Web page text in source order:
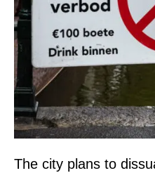
The city plans to